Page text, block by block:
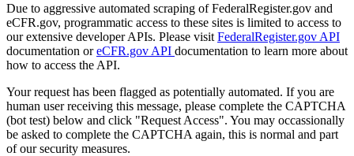
Due to aggressive automated scraping of FederalRegister.gov and
eCFR.gov, programmatic access to these sites is limited to access to
our extensive developer APIs. Please visit FederalRegister.gov API
documentation oreCFR.gov API documentation to learn more about
how to access the API.
Your request has been flagged as potentially automated. If you are
human user receiving this message, please complete the CAPTCHA
(bot test) below and click "Request Access". You may occassionally
be asked to complete the CAPTCHA again, this is normal and part
of our security measures.